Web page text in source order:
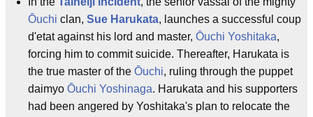
Ōuchi clan, Sue Harukata, launches a successful coup
d'etat against his lord and master, Ōuchi Yoshitaka,
forcing him to commit suicide. Thereafter, Harukata is
the true master of the Ōuchi, ruling through the puppet
daimyo Ōuchi Yoshinaga. Harukata and his supporters
had been angered by Yoshitaka's plan to relocate the